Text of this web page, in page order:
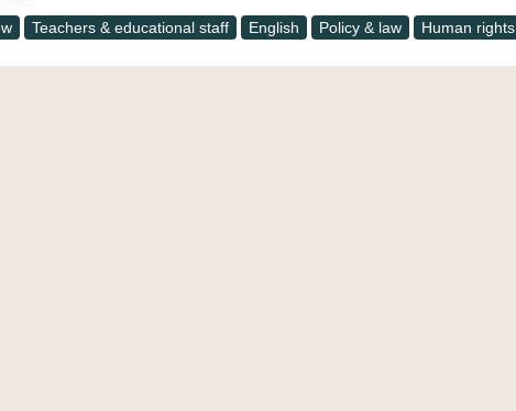
Teachers & educational staff English Policy & law Human rights